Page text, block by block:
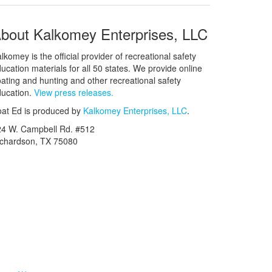
Kalkomey Enterprises, LLC
is the official provider of recreational safety
materials for all 50 states. We provide online
and hunting and other recreational safety
View press releases.
Ed is produced by Kalkomey Enterprises, LLC.
W. Campbell Rd. #512
TX 75080